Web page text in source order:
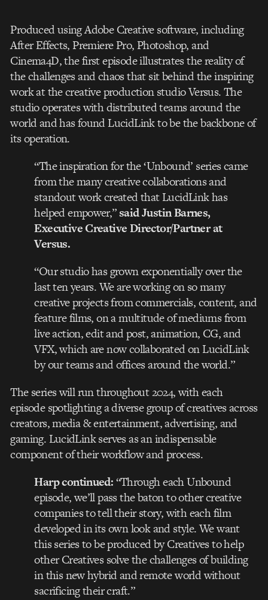
Produced using Adobe Creative software, including
After Effects, Premiere Pro, Photoshop, and
Cinema4D, the first episode illustrates the reality of
the challenges and chaos that sit behind the inspiring
work at the creative production studio Versus. The
studio operates with distributed teams around the
world and has found LucidLink to be the backbone of
its operation.
“The inspiration for the ‘Unbound’ series came
from the many creative collaborations and
standout work created that LucidLink has
helped empower,”said Justin Barnes,
Executive Creative Director/Partner at
Versus.
“Our studio has grown exponentially over the
last ten years. We are working on so many
creative projects from commercials, content, and
feature films, on a multitude of mediums from
live action, edit and post, animation, CG, and
VFX, which are now collaborated on LucidLink
by our teams and offices around the world.”
The series will run throughout 2024, with each
episode spotlighting a diverse group of creatives across
creators, media & entertainment, advertising, and
gaming. LucidLink serves as an indispensable
component of their workflow and process.
Harp continued:“Through each Unbound
episode, we’ll pass the baton to other creative
companies to tell their story, with each film
developed in its own look and style. We want
this series to be produced by Creatives to help
other Creatives solve the challenges of building
in this new hybrid and remote world without
sacrificing their craft.”